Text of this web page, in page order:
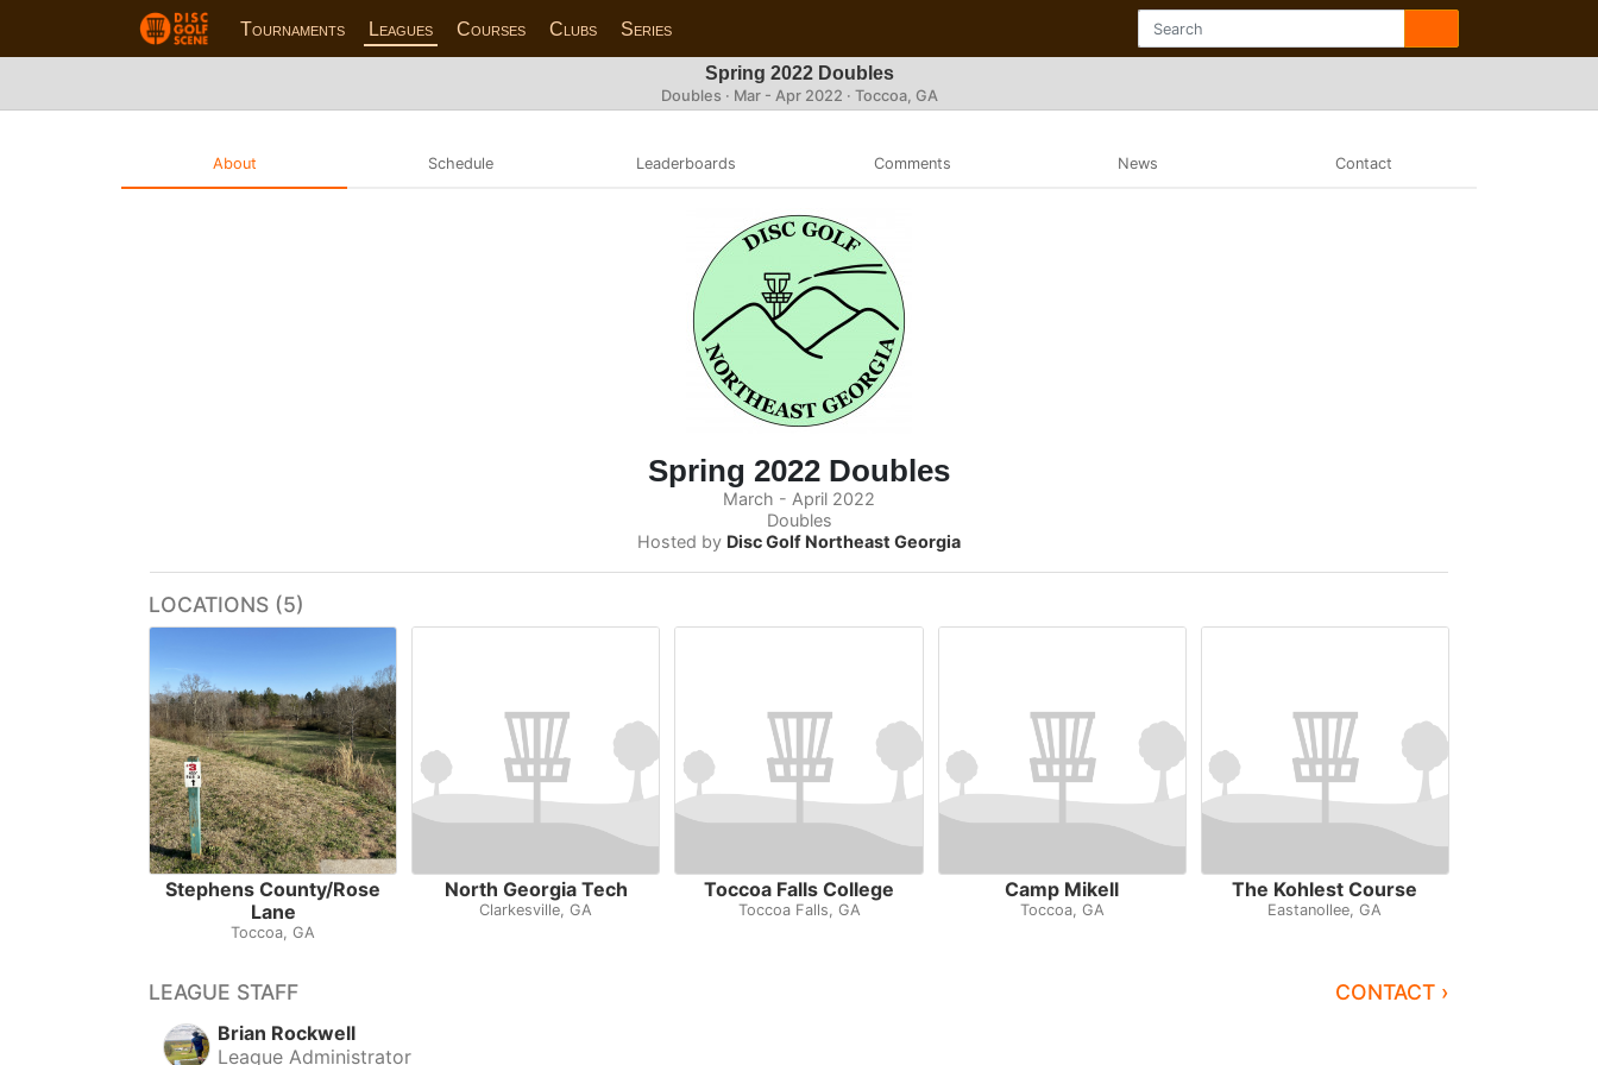
Tournaments Leagues Courses Clubs Series
Spring 2022 Doubles
Doubles · Mar - Apr 2022 · Toccoa, GA
About Schedule Leaderboards Comments News Contact
Spring 2022 Doubles
March - April 2022
Doubles
Hosted by Disc Golf Northeast Georgia
LOCATIONS (5)
Stephens County/Rose
Lane
Toccoa, GA
North Georgia Tech
Clarkesville, GA
Toccoa Falls College
Toccoa Falls, GA
Camp Mikell
Toccoa, GA
The Kohlest Course
Eastanollee, GA
LEAGUE STAFF CONTACT ›
Brian Rockwell
League Administrator